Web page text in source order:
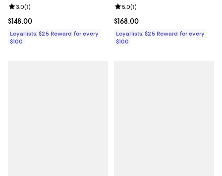
Current price $148.00; ;
$148.00
Review rating: 3.0 out of 5; 1 reviews;
3.0(1)
Loyallists: $25 Reward for every
$100
Current price $168.00; ;
$168.00
Review rating: 5.0 out of 5; 1
5.0(1)
Loyallists: $25 Reward for every
$100